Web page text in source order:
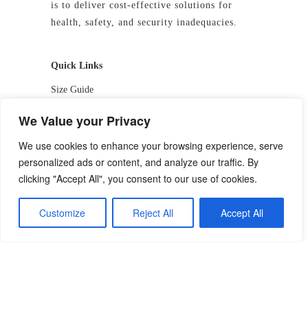
We Value your Privacy
We use cookies to enhance your browsing experience, serve
personalized ads or content, and analyze our traffic. By
clicking "Accept All", you consent to our use of cookies.
Customize Reject All Accept All
is to deliver cost-effective solutions for
health, safety, and security inadequacies.
Quick Links
Size Guide
DOLE-Approved PPE
📱 09927244413 / 09336810530